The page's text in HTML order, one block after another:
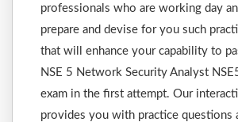
professionals who are working day
prepare and devise for you such
that will enhance your capability to
NSE 5 Network Security Analyst
exam in the first attempt. Our
provides you with practice questions